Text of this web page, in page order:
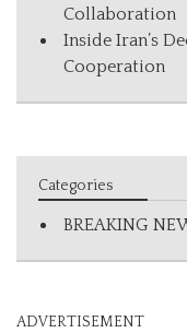
Collaboration
Inside Iran’s
Cooperation
Categories
BREAKING
ADVERTISEMENT